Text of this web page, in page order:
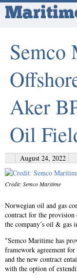
Semco
Aker
Oil
August 24, 2022
Credit: Semco Maritime
Norwegian oil and gas
contract for the
the company’s oil & gas
"Semco Maritime has
framework agreement
and the new contract
with the option of